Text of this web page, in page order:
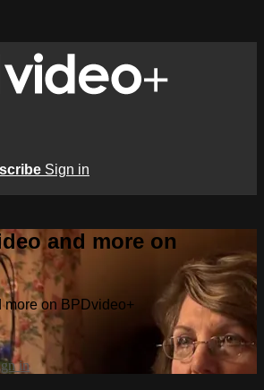
Sign in
and more on
more on BPDvideo+
in